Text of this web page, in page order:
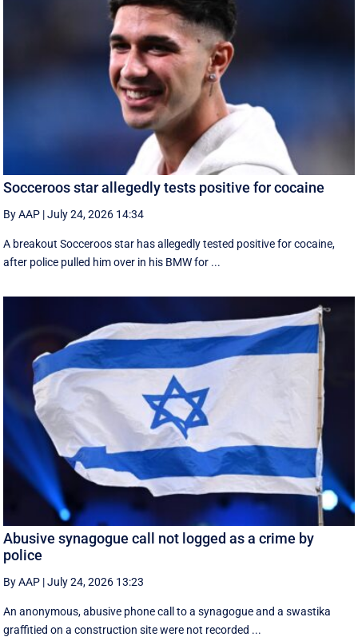
Socceroos star allegedly tests positive for cocaine
By AAP |July 24, 2026 14:34
A breakout Socceroos star has allegedly tested positive for cocaine,
after police pulled him over in his BMW for ...
Abusive synagogue call not logged as a crime by
police
By AAP |July 24, 2026 13:23
An anonymous, abusive phone call to a synagogue and a swastika
graffitied on a construction site were not recorded ...